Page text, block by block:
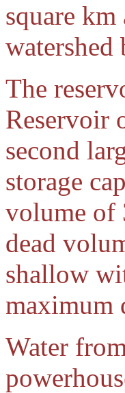
square
watershed
The
Reservoir
second
storage
volume of
dead
shallow
maximum
Water